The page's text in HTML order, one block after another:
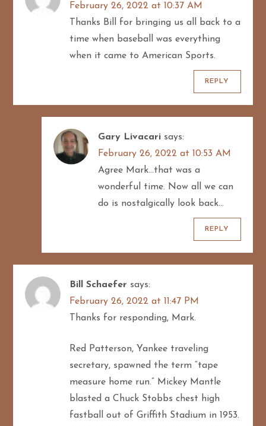
a
February 26, 2022 at 10:37 AM
Thanks Bill for bringing us all back to a
time when baseball was everything
when it came to American Sports.
REPLY
Gary Livacari says:
February 26, 2022 at 10:53 AM
Agree Mark…that was a
wonderful time. Now all we can
do is nostalgically look back…
REPLY
Bill Schaefer says:
February 26, 2022 at 11:47 PM
Thanks for responding, Mark.
Red Patterson, Yankee traveling
secretary, spawned the term “tape
measure home run.” Mickey Mantle
blasted a Chuck Stobbs chest high
fastball out of Griffith Stadium in 1953.